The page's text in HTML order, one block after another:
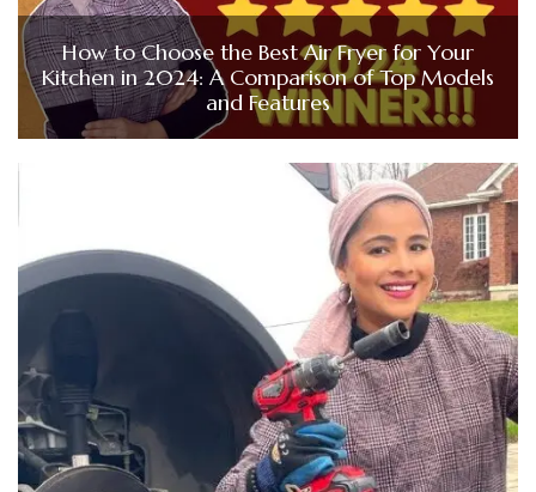
How to Choose the Best Air Fryer for Your
Kitchen in 2024: A Comparison of Top Models
and Features